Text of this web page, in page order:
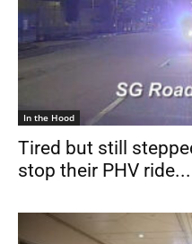
In the Hood
Tired but still
stop their PHV ride...